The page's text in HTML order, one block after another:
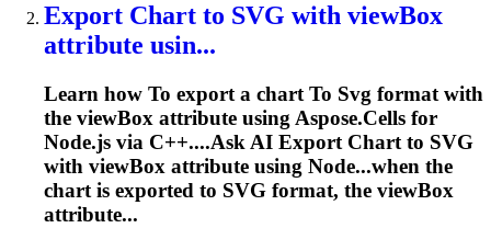
Export Chart to SVG with viewBox
attribute usin...
Learn how To export a chartTo Svg format with
the viewBox attribute using Aspose.Cells for
Node.js via C++....Ask AI Export Chart to SVG
with viewBox attribute using Node...when the
chart is exported to SVG format, the viewBox
attribute...